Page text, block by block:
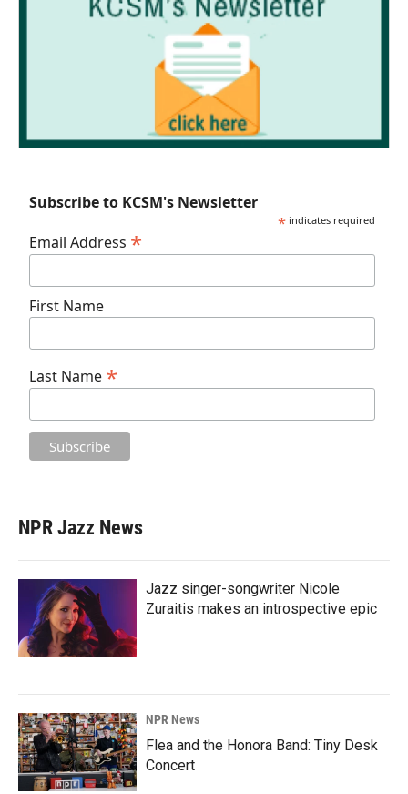
Subscribe to KCSM's Newsletter
* indicates required
Email Address *
First Name
Last Name *
NPR Jazz News
Jazz singer-songwriter Nicole
Zuraitis makes an introspective epic
NPR News
Flea and the Honora Band: Tiny Desk
Concert